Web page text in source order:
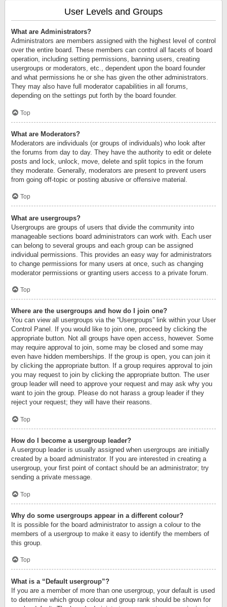
User Levels and Groups
What are Administrators?
Administrators are members assigned with the highest level of control
over the entire board. These members can control all facets of board
operation, including setting permissions, banning users, creating
usergroups or moderators, etc., dependent upon the board founder
and what permissions he or she has given the other administrators.
They may also have full moderator capabilities in all forums,
depending on the settings put forth by the board founder.
Top
What are Moderators?
Moderators are individuals (or groups of individuals) who look after
the forums from day to day. They have the authority to edit or delete
posts and lock, unlock, move, delete and split topics in the forum
they moderate. Generally, moderators are present to prevent users
from going off-topic or posting abusive or offensive material.
Top
What are usergroups?
Usergroups are groups of users that divide the community into
manageable sections board administrators can work with. Each user
can belong to several groups and each group can be assigned
individual permissions. This provides an easy way for administrators
to change permissions for many users at once, such as changing
moderator permissions or granting users access to a private forum.
Top
Where are the usergroups and how do I join one?
You can view all usergroups via the “Usergroups” link within your User
Control Panel. If you would like to join one, proceed by clicking the
appropriate button. Not all groups have open access, however. Some
may require approval to join, some may be closed and some may
even have hidden memberships. If the group is open, you can join it
by clicking the appropriate button. If a group requires approval to join
you may request to join by clicking the appropriate button. The user
group leader will need to approve your request and may ask why you
want to join the group. Please do not harass a group leader if they
reject your request; they will have their reasons.
Top
How do I become a usergroup leader?
A usergroup leader is usually assigned when usergroups are initially
created by a board administrator. If you are interested in creating a
usergroup, your first point of contact should be an administrator; try
sending a private message.
Top
Why do some usergroups appear in a different colour?
It is possible for the board administrator to assign a colour to the
members of a usergroup to make it easy to identify the members of
this group.
Top
What is a “Default usergroup”?
If you are a member of more than one usergroup, your default is used
to determine which group colour and group rank should be shown for